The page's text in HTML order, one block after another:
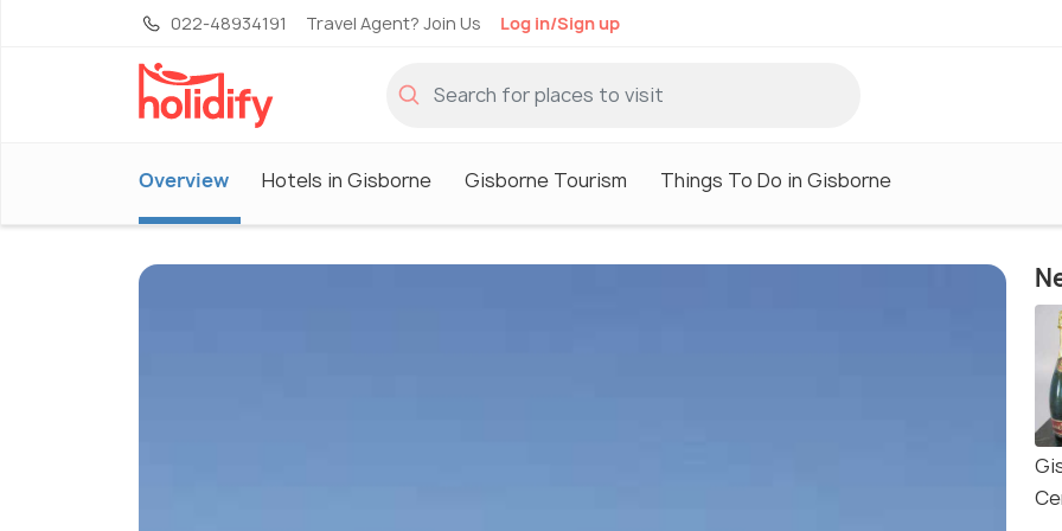
022-48934191 Travel Agent? Join Us Log in/Sign up
Overview Hotels in Gisborne Gisborne Tourism Things To Do in Gisborne